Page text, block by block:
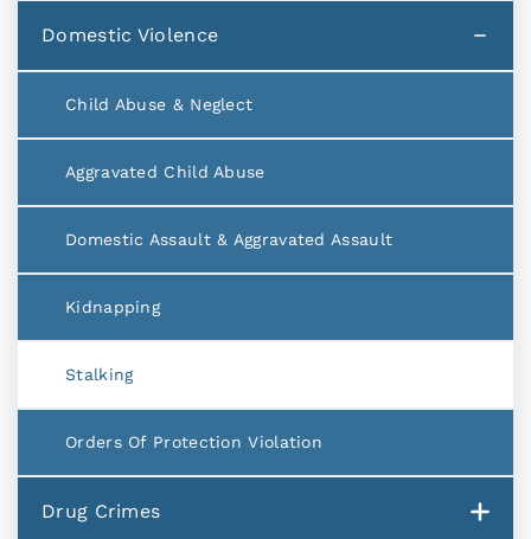
Domestic Violence
Child Abuse & Neglect
Aggravated Child Abuse
Domestic Assault & Aggravated Assault
Kidnapping
Stalking
Orders Of Protection Violation
Drug Crimes